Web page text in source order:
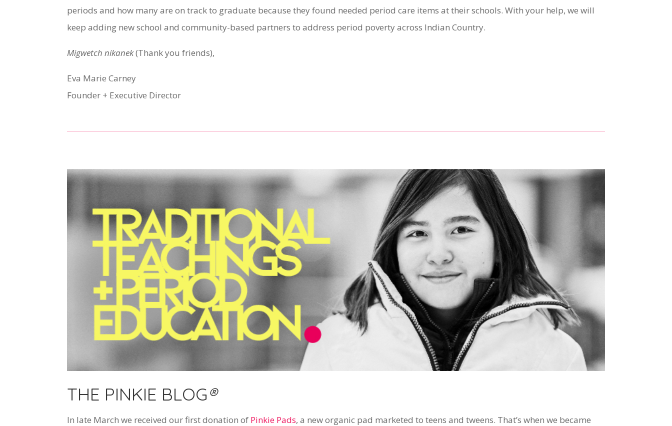
periods and how many are on track to graduate because they found needed period care items at their schools. With your help, we will
keep adding new school and community-based partners to address period poverty across Indian Country.
Migwetch nikanek(Thank you friends),
Eva Marie Carney
Founder + Executive Director
THE PINKIE BLOG®
In late March we received our first donation of Pinkie Pads, a new organic pad marketed to teens and tweens. That’s when we became